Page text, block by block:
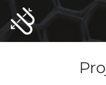
content